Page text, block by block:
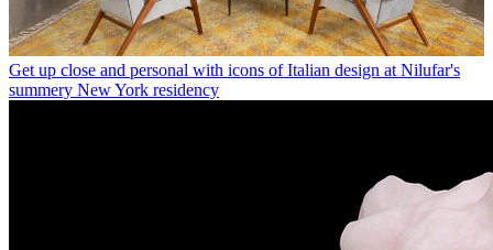
Get up close and personal with icons of Italian design at Nilufar's
summery New York residency